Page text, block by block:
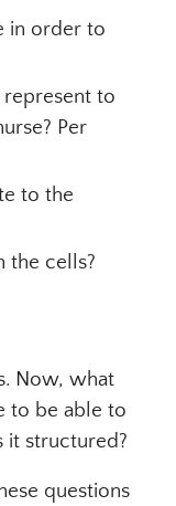
in order to
to
Per
to the
the cells?
Now, what
to be able to
it structured?
questions